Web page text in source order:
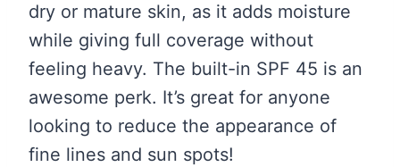
dry or mature skin, as it adds moisture
while giving full coverage without
feeling heavy. The built-in SPF 45 is an
awesome perk. It’s great for anyone
looking to reduce the appearance of
fine lines and sun spots!